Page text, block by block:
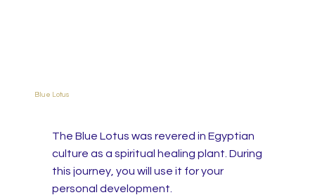
Blue Lotus
The Blue Lotus was revered in Egyptian
culture as a spiritual healing plant. During
this journey, you will use it for your
personal development.